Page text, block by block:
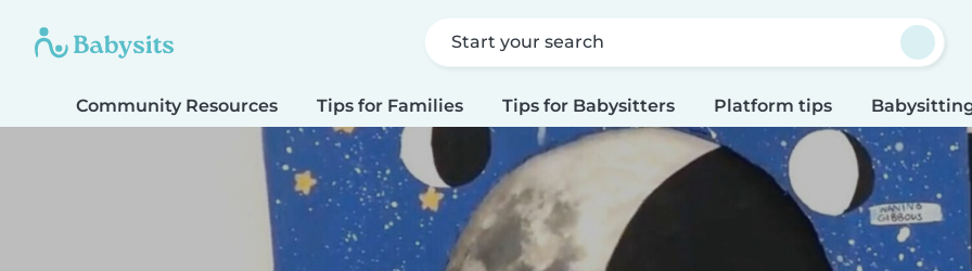
Start your search
Community Resources Tips for Families Tips for Babysitters Platform tips